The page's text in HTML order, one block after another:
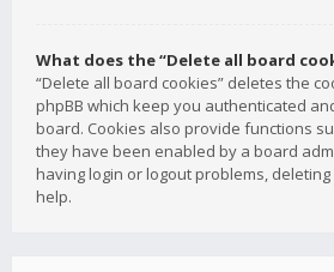
What does the “Delete all board
“Delete all board cookies” deletes the
phpBB which keep you authenticated
board. Cookies also provide functions
they have been enabled by a board
having login or logout problems,
help.